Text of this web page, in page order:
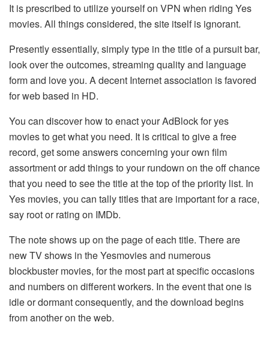
It is prescribed to utilize yourself on VPN when riding Yes
movies. All things considered, the site itself is ignorant.
Presently essentially, simply type in the title of a pursuit bar,
look over the outcomes, streaming quality and language
form and love you. A decent Internet association is favored
for web based in HD.
You can discover how to enact your AdBlock for yes
movies to get what you need. It is critical to give a free
record, get some answers concerning your own film
assortment or add things to your rundown on the off chance
that you need to see the title at the top of the priority list. In
Yes movies, you can tally titles that are important for a race,
say root or rating on IMDb.
The note shows up on the page of each title. There are
new TV shows in the Yesmovies and numerous
blockbuster movies, for the most part at specific occasions
and numbers on different workers. In the event that one is
idle or dormant consequently, and the download begins
from another on the web.